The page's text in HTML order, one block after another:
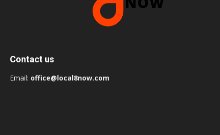
Contact us
Email: office@local8now.com